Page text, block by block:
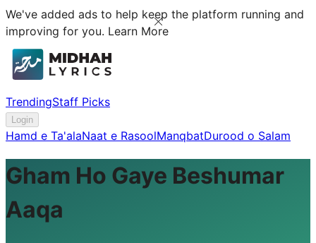
We've added ads to help keep the platform running and
improving for you. Learn More
TrendingStaff Picks
Login
Hamd e Ta'alaNaat e RasoolManqbatDurood o Salam
Gham Ho Gaye Beshumar
Aaqa